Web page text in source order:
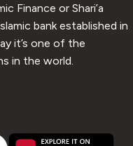
Finance or Shari’a
bank established in
it’s one of the
in the world.